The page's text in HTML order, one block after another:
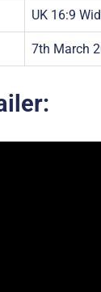
UK 16:9
7th March